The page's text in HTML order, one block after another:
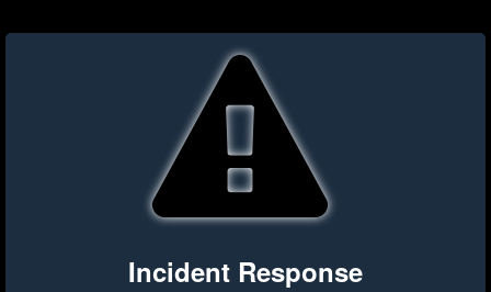
Incident Response